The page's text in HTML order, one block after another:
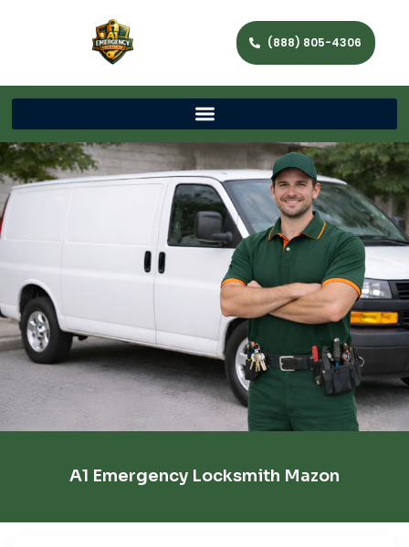
(888) 805-4306
A1 Emergency Locksmith Mazon